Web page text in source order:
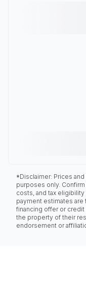
*Disclaimer: Prices
purposes only.
costs, and tax
payment estimates
financing offer or credit
the property of their
endorsement or